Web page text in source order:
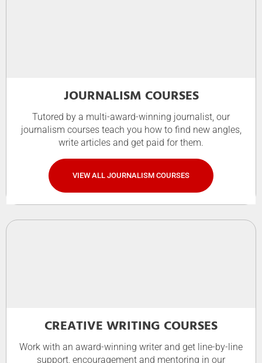
JOURNALISM COURSES
Tutored by a multi-award-winning journalist, our
journalism courses teach you how to find new angles,
write articles and get paid for them.
VIEW ALL JOURNALISM COURSES
CREATIVE WRITING COURSES
Work with an award-winning writer and get line-by-line
support, encouragement and mentoring in our